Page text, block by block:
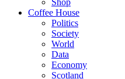
Shop
Coffee House
Politics
Society
World
Data
Economy
Scotland